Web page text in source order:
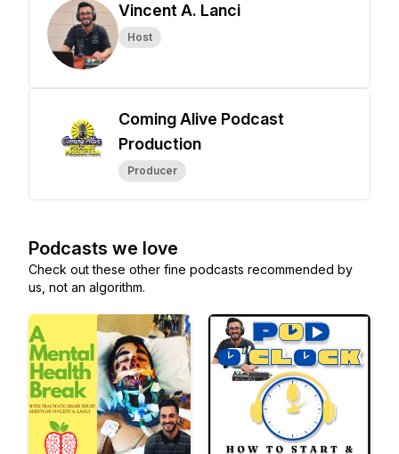
Vincent A. Lanci
Host
Coming Alive Podcast
Production
Producer
Podcasts we love
Check out these other fine podcasts recommended by
us, not an algorithm.